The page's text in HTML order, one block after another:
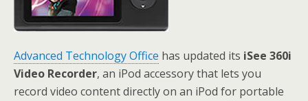
Advanced Technology Office has updated its iSee 360i
Video Recorder, an iPod accessory that lets you
record video content directly on an iPod for portable